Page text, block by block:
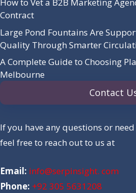
Contract
Large Pond Fountains Are
Quality Through Smarter
A Complete Guide to Choosing
Melbourne
Contact
If you have any questions or
feel free to reach out to us at
Email: info@serpinsight. com
Phone: +92 305 5631208